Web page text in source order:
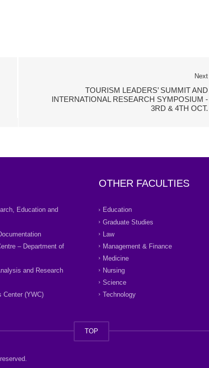
Next
TOURISM LEADERS’ SUMMIT AND
INTERNATIONAL RESEARCH SYMPOSIUM -
3RD & 4TH OCT.
Education and
– Department of
and Research
Center (YWC)
OTHER FACULTIES
Education
Graduate Studies
Law
Management & Finance
Medicine
Nursing
Science
Technology
TOP